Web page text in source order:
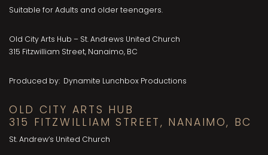
Suitable for Adults and older teenagers.
Old City Arts Hub – St. Andrews United Church
315 Fitzwilliam Street, Nanaimo, BC
Produced by: Dynamite Lunchbox Productions
OLD CITY ARTS HUB
315 FITZWILLIAM STREET, NANAIMO, BC
St. Andrew’s United Church